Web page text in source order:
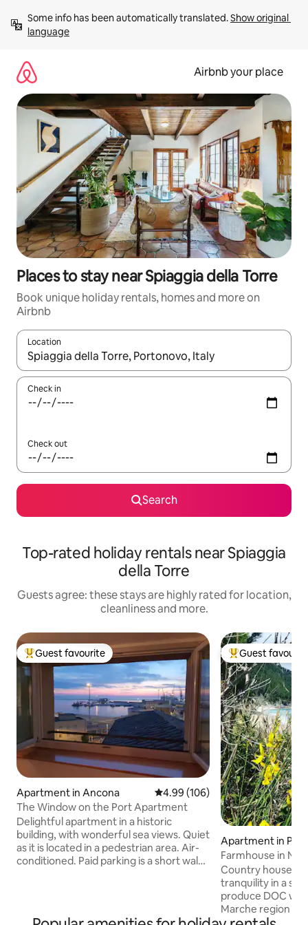
content
Some info has been automatically translated. Show original
language
Airbnb your place
Places to stay near Spiaggia della Torre
Book unique holiday rentals, homes and more on
Airbnb
Location
When results are available, navigate with the up and down
Check in
Check out
Search
Top-rated holiday rentals near Spiaggia
della Torre
Guests agree: these stays are highly rated for location,
cleanliness and more.
Top guest favourite
Guest favourite
Apartment in Ancona 4.99 out of 5 average rating,
4.99 (106)
The Window on the Port Apartment
Delightful apartment in a historic
building, with wonderful sea views. Quiet
as it is located in a pedestrian area. Air-
conditioned. Paid parking is a short walk
Top guest
Guest
Apartment in
Farmhouse in
Country house
tranquility in a
produce DOC
Marche region is
Mother Nature,